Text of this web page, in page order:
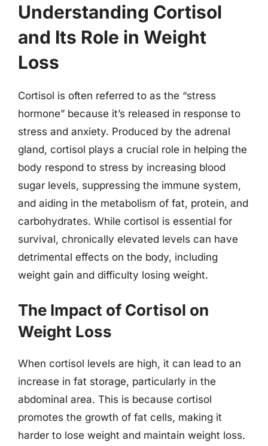
Understanding Cortisol
and Its Role in Weight
Loss
Cortisol is often referred to as the “stress
hormone” because it’s released in response to
stress and anxiety. Produced by the adrenal
gland, cortisol plays a crucial role in helping the
body respond to stress by increasing blood
sugar levels, suppressing the immune system,
and aiding in the metabolism of fat, protein, and
carbohydrates. While cortisol is essential for
survival, chronically elevated levels can have
detrimental effects on the body, including
weight gain and difficulty losing weight.
The Impact of Cortisol on
Weight Loss
When cortisol levels are high, it can lead to an
increase in fat storage, particularly in the
abdominal area. This is because cortisol
promotes the growth of fat cells, making it
harder to lose weight and maintain weight loss.